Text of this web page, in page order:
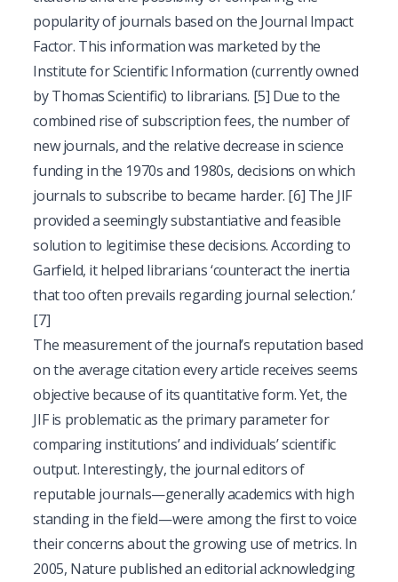
popularity of journals based on the Journal Impact
Factor. This information was marketed by the
Institute for Scientific Information (currently owned
by Thomas Scientific) to librarians. [5] Due to the
combined rise of subscription fees, the number of
new journals, and the relative decrease in science
funding in the 1970s and 1980s, decisions on which
journals to subscribe to became harder. [6] The JIF
provided a seemingly substantiative and feasible
solution to legitimise these decisions. According to
Garfield, it helped librarians ‘counteract the inertia
that too often prevails regarding journal selection.’
[7]
The measurement of the journal’s reputation based
on the average citation every article receives seems
objective because of its quantitative form. Yet, the
JIF is problematic as the primary parameter for
comparing institutions’ and individuals’ scientific
output. Interestingly, the journal editors of
reputable journals—generally academics with high
standing in the field—were among the first to voice
their concerns about the growing use of metrics. In
2005, Nature published an editorial acknowledging